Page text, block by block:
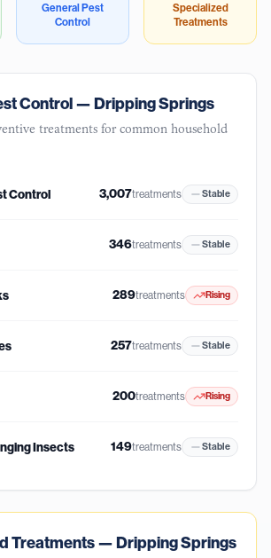
General Pest
Control
Specialized
Treatments
Control —Dripping Springs
treatments for common household
Control 3,007treatments Stable
346treatments Stable
289treatments Rising
257treatments Stable
200treatments Rising
Insects 149treatments Stable
Treatments —Dripping Springs